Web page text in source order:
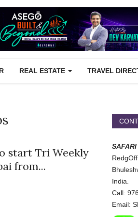
REAL ESTATE TRAVEL
start Tri Weekly
from...
India.
Call:
Email: